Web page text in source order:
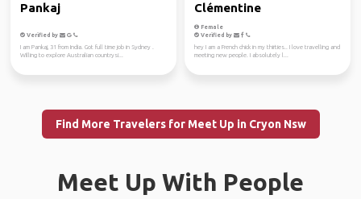
Pankaj
Verified by
I am Pankaj, 31 from India. Got full time job in Sydney .
Willing to explore Australian countrysi...
Clémentine
Female
Verified by
hey I am a French chick in my thirties.. I love travelling and
meeting new people. I absolutely l...
Find More Travelers for Meet Up in Cryon Nsw
Meet Up With People